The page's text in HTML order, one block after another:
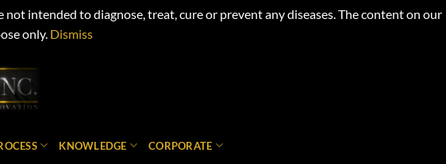
intended to diagnose, treat, cure or prevent any diseases. The content on our
only. Dismiss
KNOWLEDGE CORPORATE